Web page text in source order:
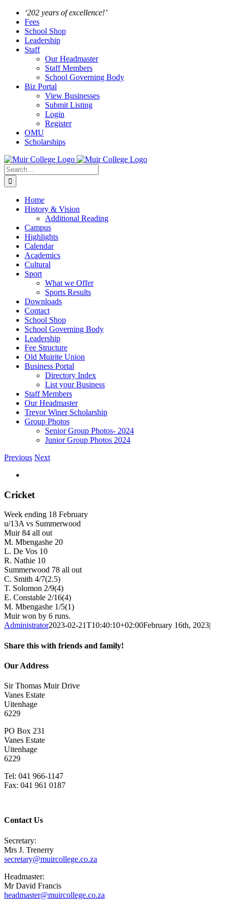
Skip
content
Facebook
Instagram‘202 years of excellence!’
Fees
School Shop
Leadership
Staff
Our Headmaster
Staff Members
School Governing Body
Biz Portal
View Businesses
Submit Listing
Login
Register
OMU
Scholarships
Search
for:
Home
History & Vision
Additional Reading
Campus
Highlights
Calendar
Academics
Cultural
Sport
What we Offer
Sports Results
Downloads
Contact
School Shop
School Governing Body
Leadership
Fee Structure
Old Muirite Union
Business Portal
Directory Index
List your Business
Staff Members
Our Headmaster
Trevor Winer Scholarship
Group Photos
Senior Group Photos- 2024
Junior Group Photos 2024
Previous Next
Image
Cricket
Week ending 18 February
u/13A vs Summerwood
Muir 84 all out
M. Mbengashe 20
L. De Vos 10
R. Nathie 10
Summerwood 78 all out
C. Smith 4/7(2.5)
T. Solomon 2/9(4)
E. Constable 2/16(4)
M. Mbengashe 1/5(1)
Muir won by 6 runs.
Administrator2023-02-21T10:40:10+02:00February 16th, 2023|
Share this with friends and family!
Facebook
Twitter
LinkedIn
WhatsApp
Email
Our Address
Sir Thomas Muir Drive
Vanes Estate
Uitenhage
6229
PO Box 231
Vanes Estate
Uitenhage
6229
Tel: 041 966-1147
Fax: 041 961 0187
Contact Us
Secretary:
Mrs J. Trenerry
secretary@muircollege.co.za
Headmaster:
Mr David Francis
headmaster@muircollege.co.za